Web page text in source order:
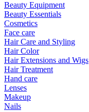
Beauty Equipment
Beauty Essentials
Cosmetics
Face care
Hair Care and Styling
Hair Color
Hair Extensions and Wigs
Hair Treatment
Hand care
Lenses
Makeup
Nails